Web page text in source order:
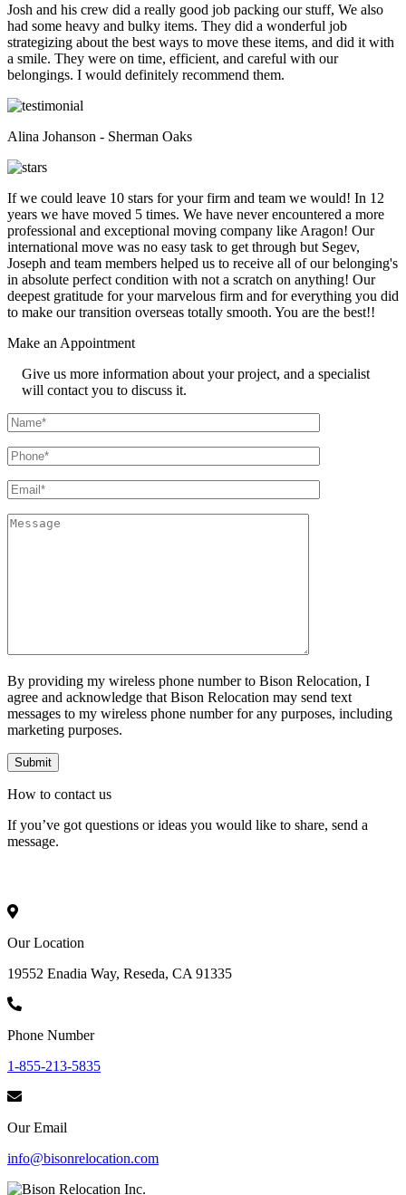
Josh and his crew did a really good job packing our stuff, We also
had some heavy and bulky items. They did a wonderful job
strategizing about the best ways to move these items, and did it with
a smile. They were on time, efficient, and careful with our
belongings. I would definitely recommend them.
Alina Johanson - Sherman Oaks
If we could leave 10 stars for your firm and team we would! In 12
years we have moved 5 times. We have never encountered a more
professional and exceptional moving company like Aragon! Our
international move was no easy task to get through but Segev,
Joseph and team members helped us to receive all of our belonging's
in absolute perfect condition with not a scratch on anything! Our
deepest gratitude for your marvelous firm and for everything you did
to make our transition overseas totally smooth. You are the best!!
Make an Appointment
Give us more information about your project, and a specialist
will contact you to discuss it.
By providing my wireless phone number to Bison Relocation, I
agree and acknowledge that Bison Relocation may send text
messages to my wireless phone number for any purposes, including
marketing purposes.
How to contact us
If you’ve got questions or ideas you would like to share, send a
message.
Our Location
19552 Enadia Way, Reseda, CA 91335
Phone Number
1-855-213-5835
Our Email
info@bisonrelocation.com